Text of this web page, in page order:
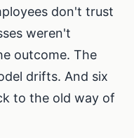
don't trust
weren't
outcome. The
drifts. And six
to the old way of